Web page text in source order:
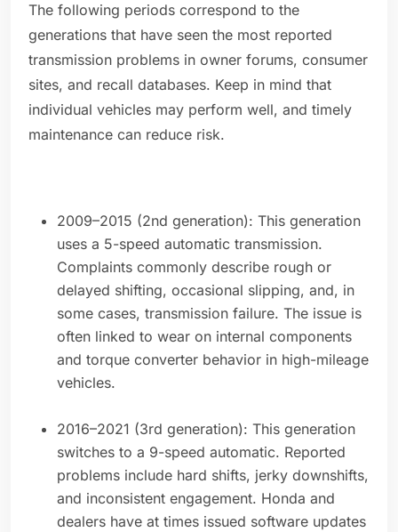
The following periods correspond to the
generations that have seen the most reported
transmission problems in owner forums, consumer
sites, and recall databases. Keep in mind that
individual vehicles may perform well, and timely
maintenance can reduce risk.
2009–2015 (2nd generation): This generation
uses a 5-speed automatic transmission.
Complaints commonly describe rough or
delayed shifting, occasional slipping, and, in
some cases, transmission failure. The issue is
often linked to wear on internal components
and torque converter behavior in high-mileage
vehicles.
2016–2021 (3rd generation): This generation
switches to a 9-speed automatic. Reported
problems include hard shifts, jerky downshifts,
and inconsistent engagement. Honda and
dealers have at times issued software updates